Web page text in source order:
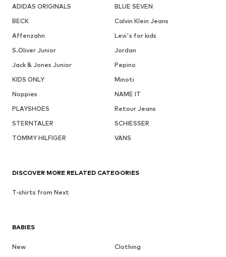
ADIDAS ORIGINALS
BLUE SEVEN
BECK
Calvin Klein Jeans
Affenzahn
Levi's for kids
S.Oliver Junior
Jordan
Jack & Jones Junior
Pepino
KIDS ONLY
Minoti
Noppies
NAME IT
PLAYSHOES
Retour Jeans
STERNTALER
SCHIESSER
TOMMY HILFIGER
VANS
BABIES
New
Clothing
DISCOVER MORE RELATED CATEGORIES
T-shirts from Next